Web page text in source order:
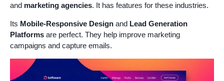
and marketing agencies. It has features for these industries.
Its Mobile-Responsive Design and Lead Generation
Platforms are perfect. They help improve marketing
campaigns and capture emails.